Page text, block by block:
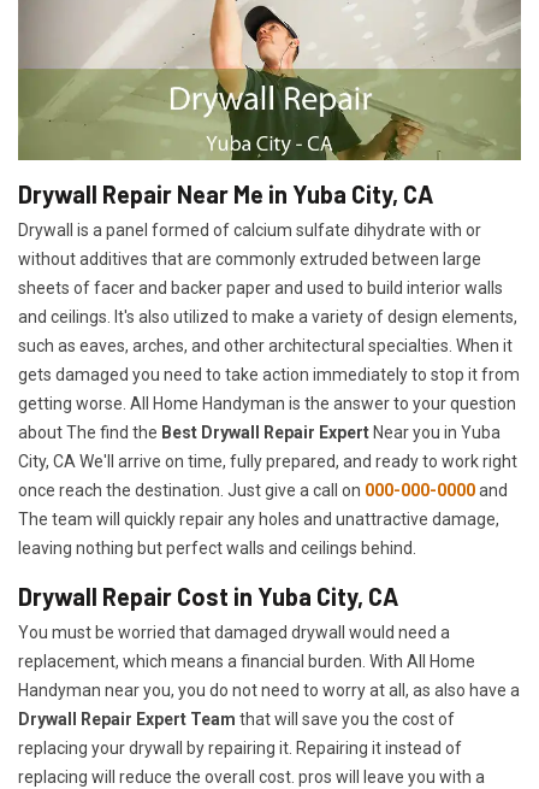
Drywall Repair Near Me in Yuba City, CA
Drywall is a panel formed of calcium sulfate dihydrate with or
without additives that are commonly extruded between large
sheets of facer and backer paper and used to build interior walls
and ceilings. It's also utilized to make a variety of design elements,
such as eaves, arches, and other architectural specialties. When it
gets damaged you need to take action immediately to stop it from
getting worse. All Home Handyman is the answer to your question
about The find the Best Drywall Repair Expert Near you in Yuba
City, CA We'll arrive on time, fully prepared, and ready to work right
once reach the destination. Just give a call on 000-000-0000and
The team will quickly repair any holes and unattractive damage,
leaving nothing but perfect walls and ceilings behind.
Drywall Repair Cost in Yuba City, CA
You must be worried that damaged drywall would need a
replacement, which means a financial burden. With All Home
Handyman near you, you do not need to worry at all, as also have a
Drywall Repair Expert Team that will save you the cost of
replacing your drywall by repairing it. Repairing it instead of
replacing will reduce the overall cost. pros will leave you with a